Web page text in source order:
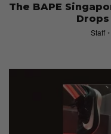
The BAPE
Staff